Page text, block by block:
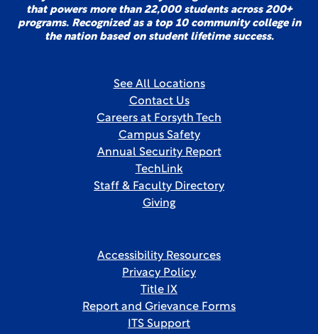
that powers more than 22,000 students across 200+
programs. Recognized as a top 10 community college in
the nation based on student lifetime success.
See All Locations
Contact Us
Careers at Forsyth Tech
Campus Safety
Annual Security Report
TechLink
Staff & Faculty Directory
Giving
Accessibility Resources
Privacy Policy
Title IX
Report and Grievance Forms
ITS Support